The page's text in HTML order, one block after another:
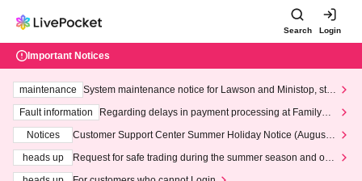
Search Login
Important Notices
maintenance
System maintenance notice for Lawson and Ministop, star
ting at 3:00 AM on Wednesday (Wed)
Fault information
Regarding delays in payment processing at FamilyMa
Notices
Customer Support Center Summer Holiday Notice (August 1
heads up
Request for safe trading during the summer season and our